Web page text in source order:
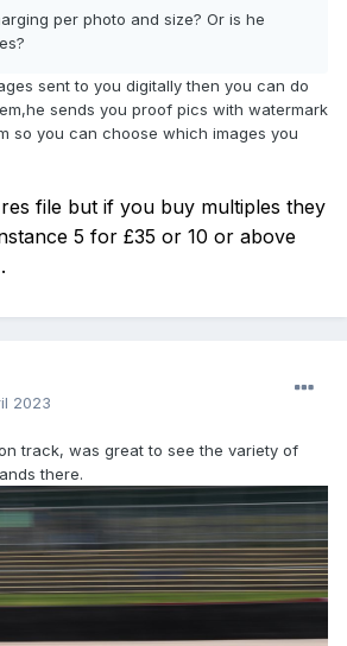
per photo and size? Or is he
sent to you digitally then you can do
sends you proof pics with watermark
so you can choose which images you
file but if you buy multiples they
5 for £35 or 10 or above
2023
track, was great to see the variety of
there.